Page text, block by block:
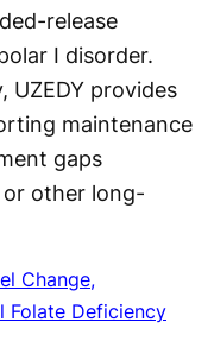
release
I disorder.
UZEDY provides
maintenance
gaps
other long-
Change,
Folate Deficiency